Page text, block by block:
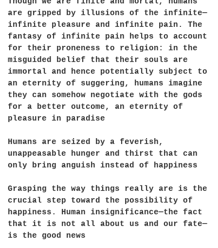
are gripped by illusions of the infinite—
infinite pleasure and infinite pain. The
fantasy of infinite pain helps to account
for their proneness to religion: in the
misguided belief that their souls are
immortal and hence potentially subject to
an eternity of suggering, humans imagine
they can somehow negotiate with the gods
for a better outcome, an eternity of
pleasure in paradise
Humans are seized by a feverish,
unappeasable hunger and thirst that can
only bring anguish instead of happiness
Grasping the way things really are is the
crucial step toward the possibility of
happiness. Human insignificance—the fact
that it is not all about us and our fate—
is the good news